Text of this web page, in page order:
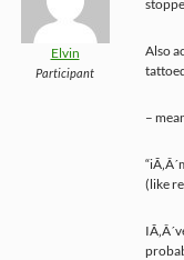
Elvin
Participant
Also
–
(like